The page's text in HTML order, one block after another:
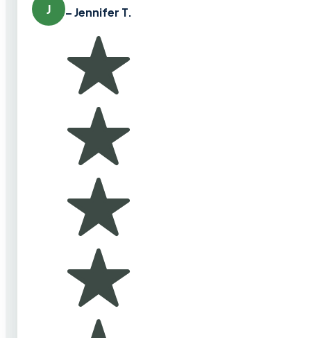
J – Jennifer T.